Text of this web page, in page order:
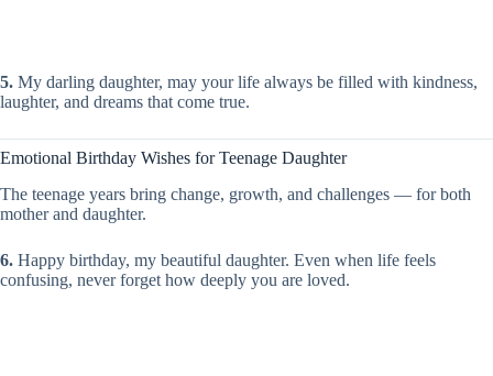
5. My darling daughter, may your life always be filled with kindness,
laughter, and dreams that come true.
Emotional Birthday Wishes for Teenage Daughter
The teenage years bring change, growth, and challenges — for both
mother and daughter.
6. Happy birthday, my beautiful daughter. Even when life feels
confusing, never forget how deeply you are loved.